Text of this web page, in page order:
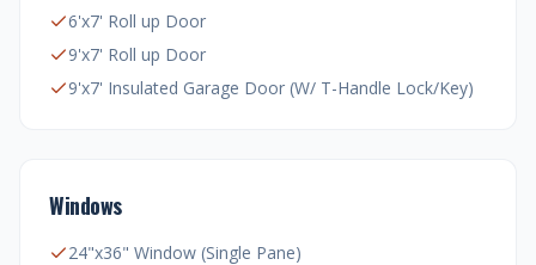
6'x7' Roll up Door
9'x7' Roll up Door
9'x7' Insulated Garage Door (W/ T-Handle Lock/Key)
Windows
24"x36" Window (Single Pane)